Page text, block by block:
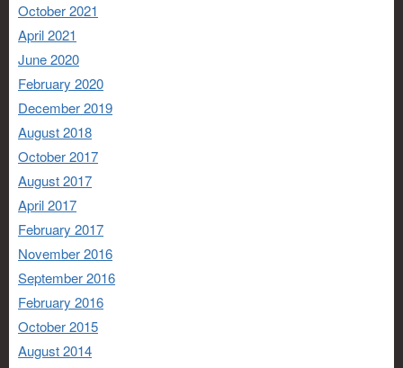
October 2021
April 2021
June 2020
February 2020
December 2019
August 2018
October 2017
August 2017
April 2017
February 2017
November 2016
September 2016
February 2016
October 2015
August 2014